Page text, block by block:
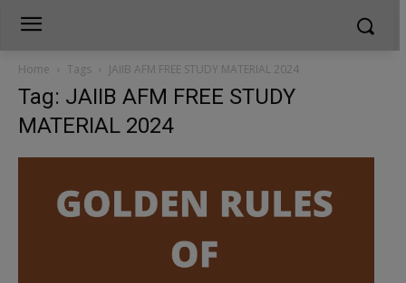
Home Tags JAIIB AFM FREE STUDY MATERIAL 2024
Tag: JAIIB AFM FREE STUDY
MATERIAL 2024